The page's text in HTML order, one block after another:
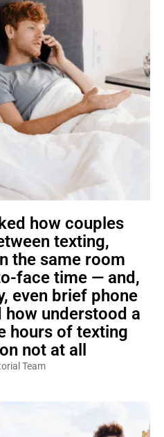
how couples
texting,
the same room
face time — and,
even brief phone
understood a
hours of texting
not at all
Team